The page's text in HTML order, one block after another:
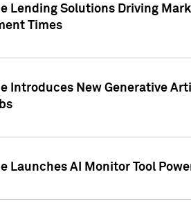
Lending Solutions Driving
Times
Introduces New Generative
Launches AI Monitor Tool